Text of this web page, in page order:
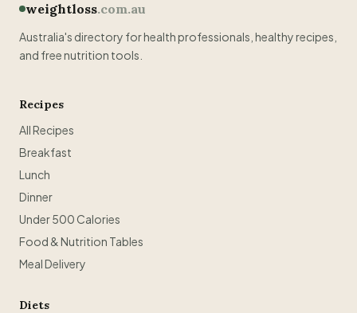
weightloss.com.au
Australia's directory for health professionals, healthy recipes,
and free nutrition tools.
Recipes
All Recipes
Breakfast
Lunch
Dinner
Under 500 Calories
Food & Nutrition Tables
Meal Delivery
Diets